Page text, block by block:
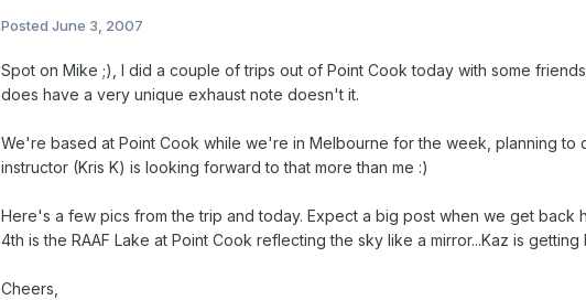
Posted June 3, 2007
Spot on Mike ;), I did a couple of trips out of Point Cook today with some
does have a very unique exhaust note doesn't it.
We're based at Point Cook while we're in Melbourne for the week, planning
instructor (Kris K) is looking forward to that more than me :)
Here's a few pics from the trip and today. Expect a big post when we get
4th is the RAAF Lake at Point Cook reflecting the sky like a mirror...Kaz is getting
Cheers,